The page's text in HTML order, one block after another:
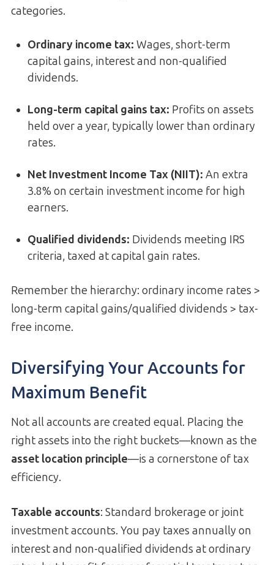
categories.
Ordinary income tax: Wages, short-term
capital gains, interest and non-qualified
dividends.
Long-term capital gains tax: Profits on assets
held over a year, typically lower than ordinary
rates.
Net Investment Income Tax (NIIT): An extra
3.8% on certain investment income for high
earners.
Qualified dividends: Dividends meeting IRS
criteria, taxed at capital gain rates.
Remember the hierarchy: ordinary income rates >
long-term capital gains/qualified dividends > tax-
free income.
Diversifying Your Accounts for
Maximum Benefit
Not all accounts are created equal. Placing the
right assets into the right buckets—known as the
asset location principle—is a cornerstone of tax
efficiency.
Taxable accounts: Standard brokerage or joint
investment accounts. You pay taxes annually on
interest and non-qualified dividends at ordinary